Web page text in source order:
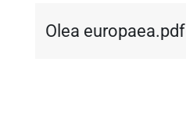
Olea europaea.pdf